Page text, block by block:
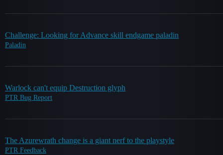
Challenge: Looking for Advance skill endgame paladin
Paladin
Warlock can't equip Destruction glyph
PTR Bug Report
The Azurewrath change is a giant nerf to the playstyle
PTR Feedback